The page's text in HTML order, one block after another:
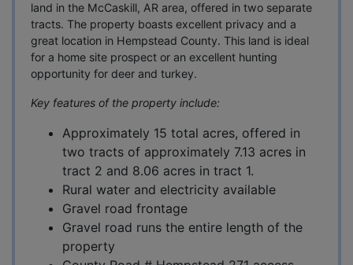
land in the McCaskill, AR area, offered in two separate
tracts. The property boasts excellent privacy and a
great location in Hempstead County. This land is ideal
for a home site prospect or an excellent hunting
opportunity for deer and turkey.
Key features of the property include:
Approximately 15 total acres, offered in
two tracts of approximately 7.13 acres in
tract 2 and 8.06 acres in tract 1.
Rural water and electricity available
Gravel road frontage
Gravel road runs the entire length of the
property